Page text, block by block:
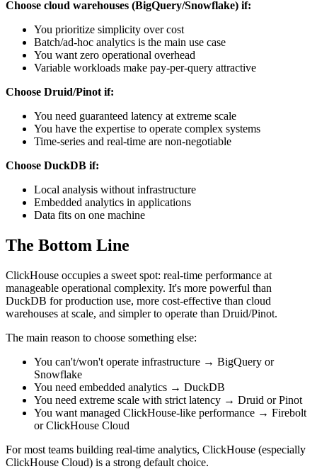
Choose cloud warehouses (BigQuery/Snowflake) if:
You prioritize simplicity over cost
Batch/ad-hoc analytics is the main use case
You want zero operational overhead
Variable workloads make pay-per-query attractive
Choose Druid/Pinot if:
You need guaranteed latency at extreme scale
You have the expertise to operate complex systems
Time-series and real-time are non-negotiable
Choose DuckDB if:
Local analysis without infrastructure
Embedded analytics in applications
Data fits on one machine
The Bottom Line
ClickHouse occupies a sweet spot: real-time performance at
manageable operational complexity. It's more powerful than
DuckDB for production use, more cost-effective than cloud
warehouses at scale, and simpler to operate than Druid/Pinot.
The main reason to choose something else:
You can't/won't operate infrastructure → BigQuery or
Snowflake
You need embedded analytics → DuckDB
You need extreme scale with strict latency → Druid or Pinot
You want managed ClickHouse-like performance → Firebolt
or ClickHouse Cloud
For most teams building real-time analytics, ClickHouse (especially
ClickHouse Cloud) is a strong default choice.